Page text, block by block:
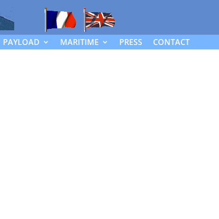
PAYLOAD MARITIME PRESS CONTACT